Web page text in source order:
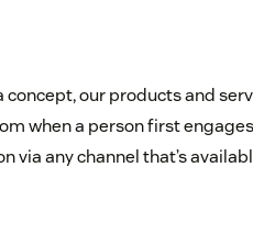
concept, our products and
when a person first
via any channel that’s